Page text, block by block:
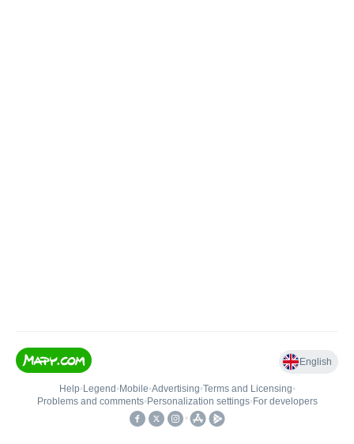
English
Help• Legend • Mobile•Advertising•Terms and Licensing•
Problems and comments• Personalization settings• For developers
•